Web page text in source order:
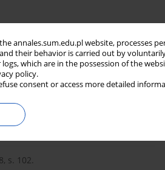
annales.sum.edu.pl website, processes
their behavior is carried out by
which are in the possession of the
policy.
consent or access more detailed
element profilaktyki chorób
nawyki żywieniowe a stan
s. 102.